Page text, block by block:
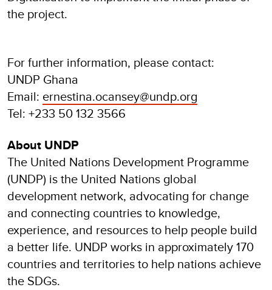
the project.
For further information, please contact:
UNDP Ghana
Email: ernestina.ocansey@undp.org
Tel: +233 50 132 3566
About UNDP
The United Nations Development Programme
(UNDP) is the United Nations global
development network, advocating for change
and connecting countries to knowledge,
experience, and resources to help people build
a better life. UNDP works in approximately 170
countries and territories to help nations achieve
the SDGs.